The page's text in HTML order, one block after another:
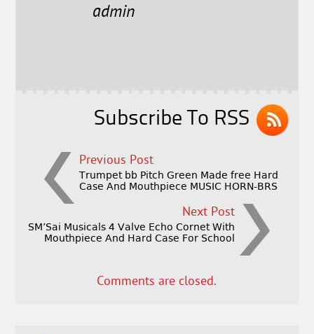
l
admin
Subscribe To RSS
Previous Post
Trumpet bb Pitch Green Made free Hard
Case And Mouthpiece MUSIC HORN-BRS
Next Post
SM’Sai Musicals 4 Valve Echo Cornet With
Mouthpiece And Hard Case For School
Comments are closed.